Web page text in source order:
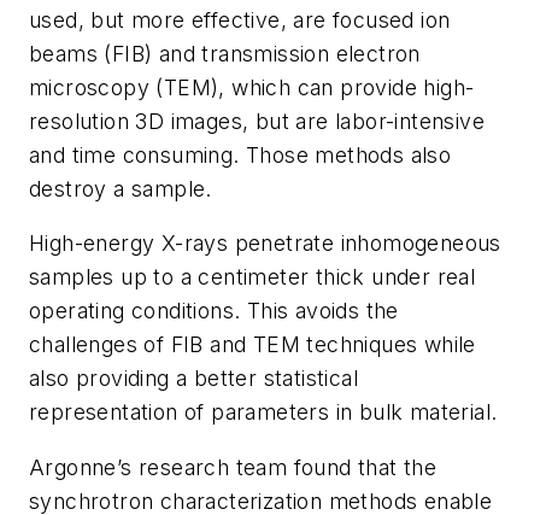
used, but more effective, are focused ion
beams (FIB) and transmission electron
microscopy (TEM), which can provide high-
resolution 3D images, but are labor-intensive
and time consuming. Those methods also
destroy a sample.
High-energy X-rays penetrate inhomogeneous
samples up to a centimeter thick under real
operating conditions. This avoids the
challenges of FIB and TEM techniques while
also providing a better statistical
representation of parameters in bulk material.
Argonne’s research team found that the
synchrotron characterization methods enable